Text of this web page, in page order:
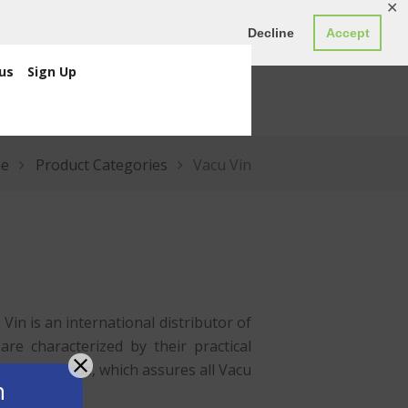
Decline Accept
✕
Sign Up
Product Categories Vacu Vin
Vin is an international distributor of
characterized by their practical
Netherlands, which assures all Vacu